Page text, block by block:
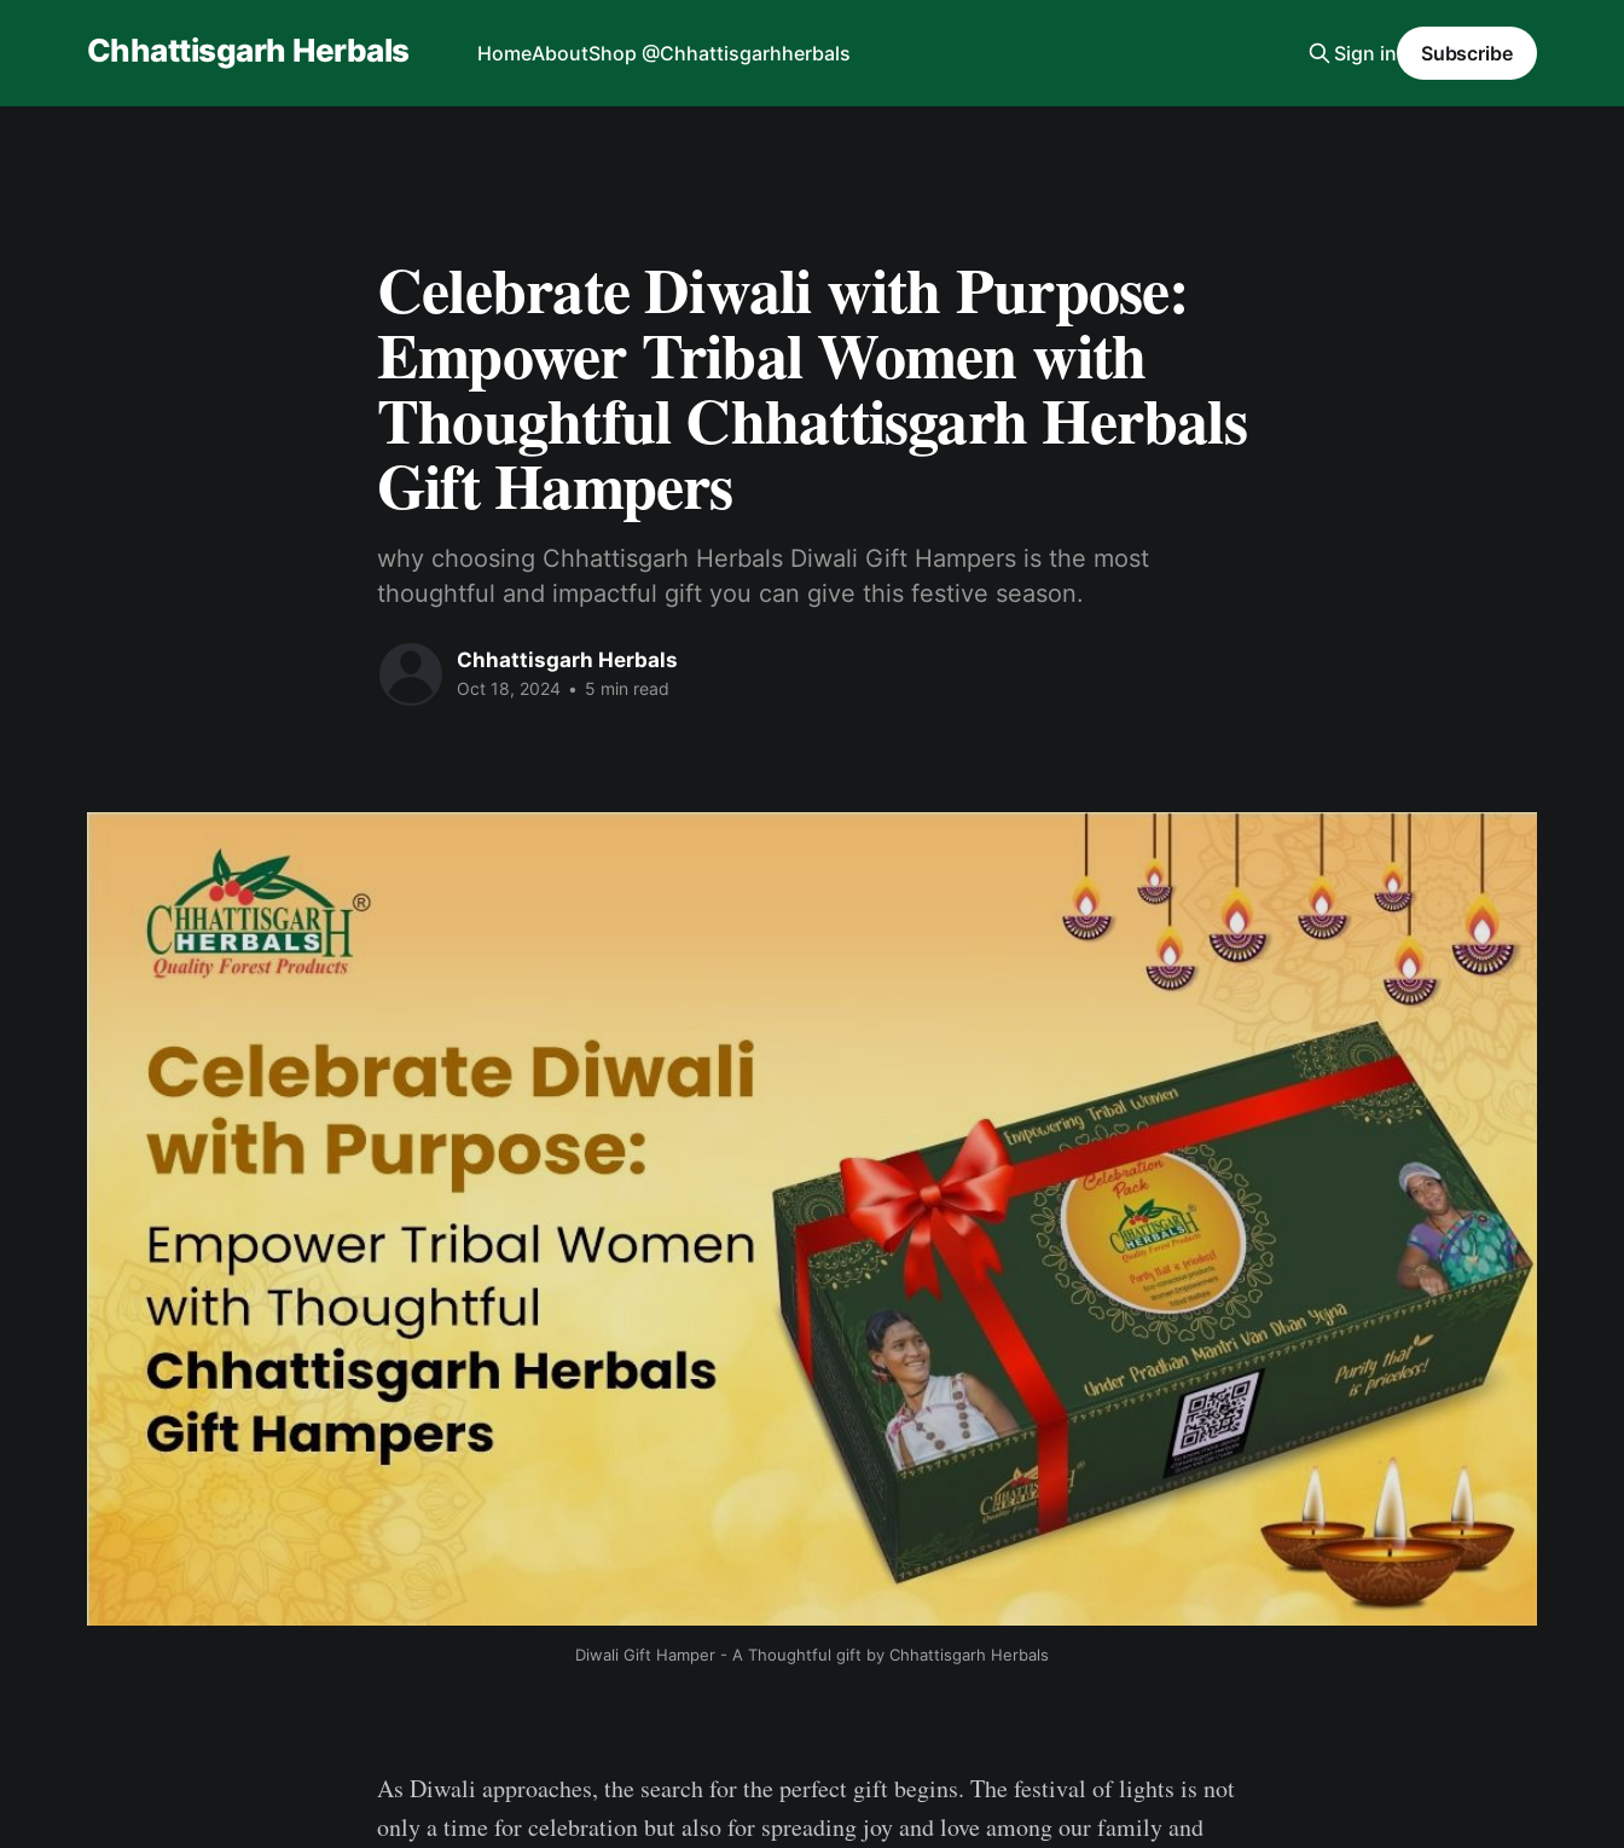
Chhattisgarh Herbals HomeAboutShop @Chhattisgarhherbals Sign in Subscribe
Celebrate Diwali with Purpose:
Empower Tribal Women with
Thoughtful Chhattisgarh Herbals
Gift Hampers
why choosing Chhattisgarh Herbals Diwali Gift Hampers is the most
thoughtful and impactful gift you can give this festive season.
Chhattisgarh Herbals
Oct 18, 2024 • 5 min read
Diwali Gift Hamper - A Thoughtful gift by Chhattisgarh Herbals
As Diwali approaches, the search for the perfect gift begins. The festival of lights is not
only a time for celebration but also for spreading joy and love among our family and